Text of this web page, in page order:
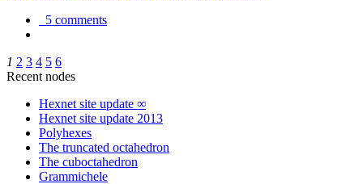
5 comments
1 2 3 4 5 6
Recent nodes
Hexnet site update ∞
Hexnet site update 2013
Polyhexes
The truncated octahedron
The cuboctahedron
Grammichele